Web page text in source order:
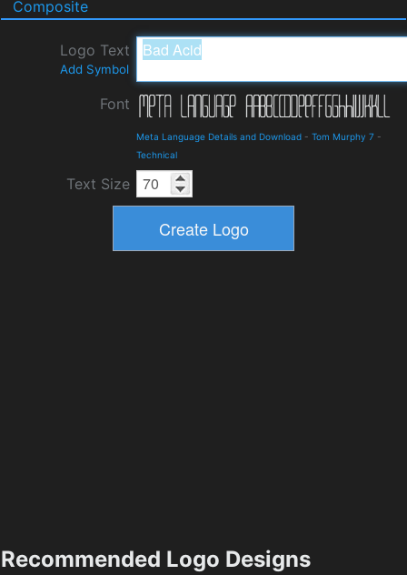
Composite
Logo Text
Add Symbol
Font
Meta Language Details and Download - Tom Murphy 7 -
Technical
Text Size
Recommended Logo Designs